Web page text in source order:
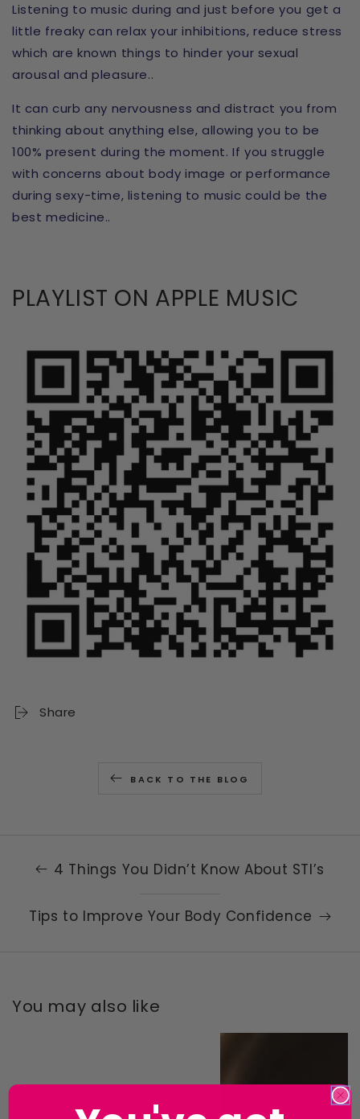
Listening to music during and just before you get a
little freaky can relax your inhibitions, reduce stress
which are known things to hinder your sexual
arousal and pleasure..
It can curb any nervousness and distract you from
thinking about anything else, allowing you to be
100% present during the moment. If you struggle
with concerns about body image or performance
during sexy-time, listening to music could be the
best medicine..
PLAYLIST ON APPLE MUSIC
Share
BACK TO THE BLOG
4 Things You Didn’t Know About STI’s
Tips to Improve Your Body Confidence
You may also like